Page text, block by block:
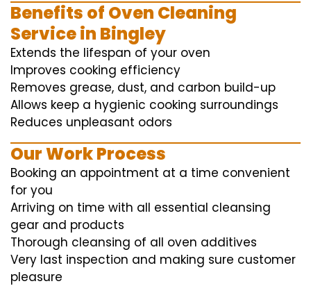
Benefits of Oven Cleaning
Service in Bingley
Extends the lifespan of your oven
Improves cooking efficiency
Removes grease, dust, and carbon build-up
Allows keep a hygienic cooking surroundings
Reduces unpleasant odors
Our Work Process
Booking an appointment at a time convenient
for you
Arriving on time with all essential cleansing
gear and products
Thorough cleansing of all oven additives
Very last inspection and making sure customer
pleasure